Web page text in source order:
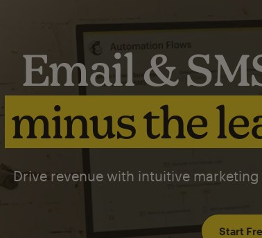
Email &
minus the
Drive revenue with intuitive
Start